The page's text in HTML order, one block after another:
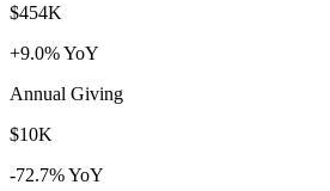
$454K
+9.0% YoY
Annual Giving
$10K
-72.7% YoY